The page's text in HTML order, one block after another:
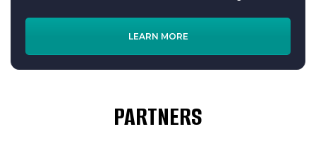
LEARN MORE
PARTNERS